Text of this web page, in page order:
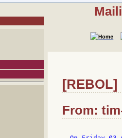
From: